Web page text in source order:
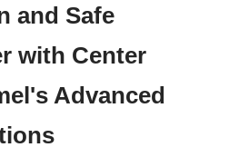
and Safe
with Center
Advanced